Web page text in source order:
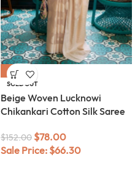
-49%
SOLD OUT
Beige Woven Lucknowi
Chikankari Cotton Silk Saree
$152.00 $78.00
Sale Price: $66.30